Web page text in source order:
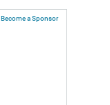
Become a Sponsor